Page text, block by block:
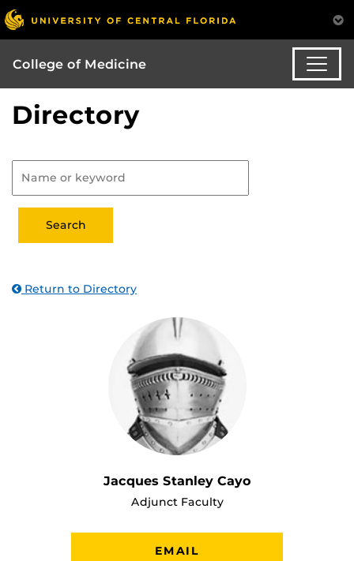
College of Medicine
Directory
Return to Directory
Jacques Stanley Cayo
Adjunct Faculty
EMAIL